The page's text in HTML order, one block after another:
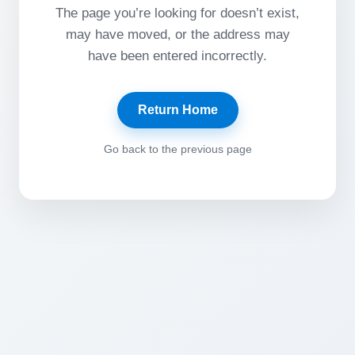
The page you’re looking for doesn’t exist,
may have moved, or the address may
have been entered incorrectly.
Return Home
Go back to the previous page